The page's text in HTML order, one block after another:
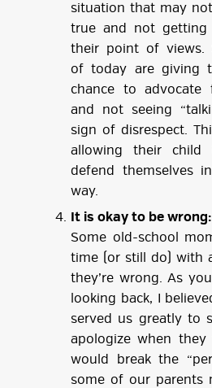
situation that may
true and not getting
their point of views.
of today are giving
chance to advocate
and not seeing
sign of disrespect.
allowing their child
defend themselves
way.
It is okay to be wrong:
Some old-school
time (or still do) with
they’re wrong. As
looking back, I
served us greatly to
apologize when
would break the
some of our parents